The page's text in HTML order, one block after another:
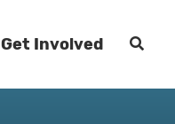
Get Involved